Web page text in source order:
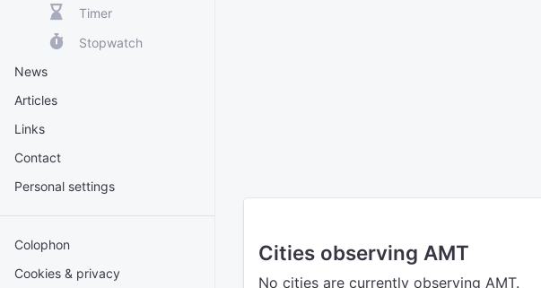
Timer
Stopwatch
News
Articles
Links
Contact
Personal settings
Colophon
Cookies & privacy
Cities observing AMT
No cities are currently observing AMT.